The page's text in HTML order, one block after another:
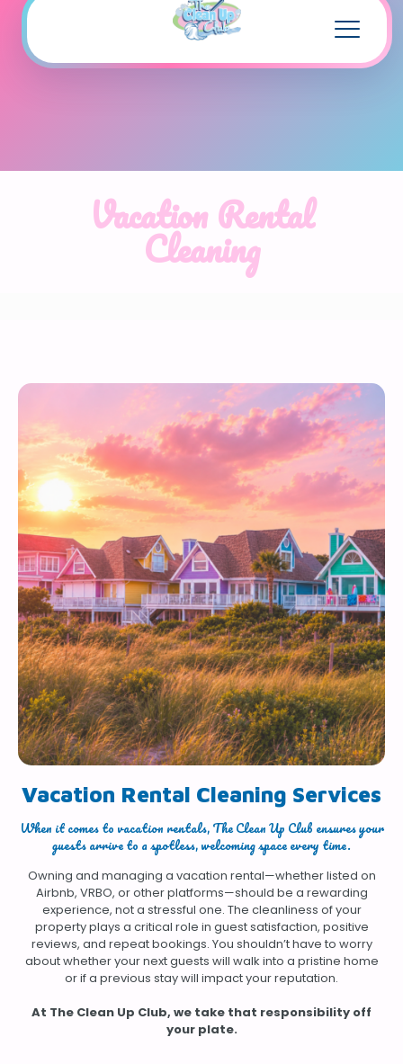
Vacation Rental
Cleaning
Vacation Rental Cleaning Services
When it comes to vacation rentals, The Clean Up Club ensures your
guests arrive to a spotless, welcoming space every time.
Owning and managing a vacation rental—whether listed on
Airbnb, VRBO, or other platforms—should be a rewarding
experience, not a stressful one. The cleanliness of your
property plays a critical role in guest satisfaction, positive
reviews, and repeat bookings. You shouldn’t have to worry
about whether your next guests will walk into a pristine home
or if a previous stay will impact your reputation.
At The Clean Up Club, we take that responsibility off
your plate.